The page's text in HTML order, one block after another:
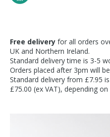
Free delivery for all orders
UK and Northern Ireland.
Standard delivery time is 3-5
Orders placed after 3pm will
Standard delivery from £7.95
£75.00 (ex VAT), depending